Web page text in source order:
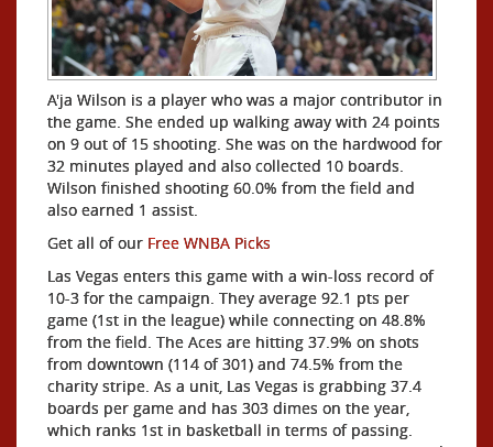
A'ja Wilson is a player who was a major contributor in
the game. She ended up walking away with 24 points
on 9 out of 15 shooting. She was on the hardwood for
32 minutes played and also collected 10 boards.
Wilson finished shooting 60.0% from the field and
also earned 1 assist.
Get all of our Free WNBA Picks
Las Vegas enters this game with a win-loss record of
10-3 for the campaign. They average 92.1 pts per
game (1st in the league) while connecting on 48.8%
from the field. The Aces are hitting 37.9% on shots
from downtown (114 of 301) and 74.5% from the
charity stripe. As a unit, Las Vegas is grabbing 37.4
boards per game and has 303 dimes on the year,
which ranks 1st in basketball in terms of passing.